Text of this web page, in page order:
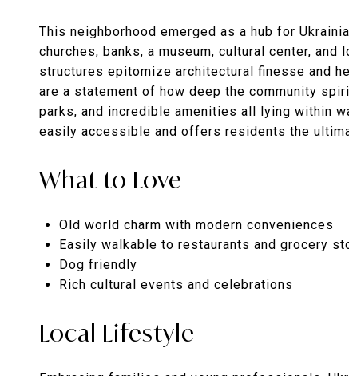
This neighborhood emerged as a hub for
churches, banks, a museum, cultural center,
structures epitomize architectural finesse and
are a statement of how deep the community
parks, and incredible amenities all lying within
easily accessible and offers residents the
What to Love
Old world charm with modern conveniences
Easily walkable to restaurants and grocery
Dog friendly
Rich cultural events and celebrations
Local Lifestyle